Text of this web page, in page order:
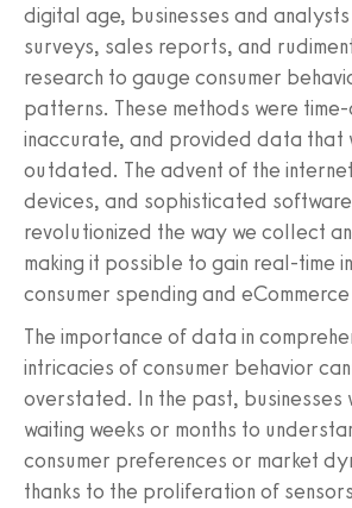
digital age, businesses and
surveys, sales reports, and
research to gauge consumer
patterns. These methods were
inaccurate, and provided data that
outdated. The advent of the
devices, and sophisticated
revolutionized the way we collect
making it possible to gain real-time
consumer spending and
The importance of data in
intricacies of consumer behavior
overstated. In the past, businesses
waiting weeks or months to
consumer preferences or market
thanks to the proliferation of